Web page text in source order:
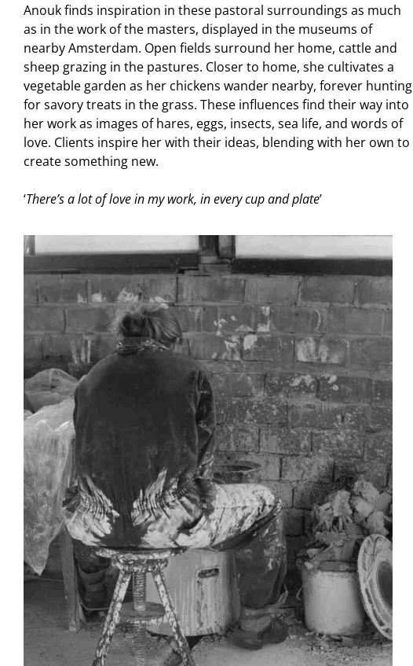
Anouk finds inspiration in these pastoral surroundings as much
as in the work of the masters, displayed in the museums of
nearby Amsterdam. Open fields surround her home, cattle and
sheep grazing in the pastures. Closer to home, she cultivates a
vegetable garden as her chickens wander nearby, forever hunting
for savory treats in the grass. These influences find their way into
her work as images of hares, eggs, insects, sea life, and words of
love. Clients inspire her with their ideas, blending with her own to
create something new.
‘There’s a lot of love in my work, in every cup and plate’